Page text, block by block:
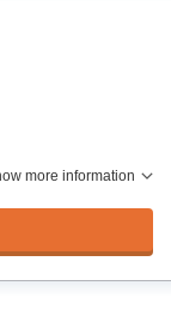
more information